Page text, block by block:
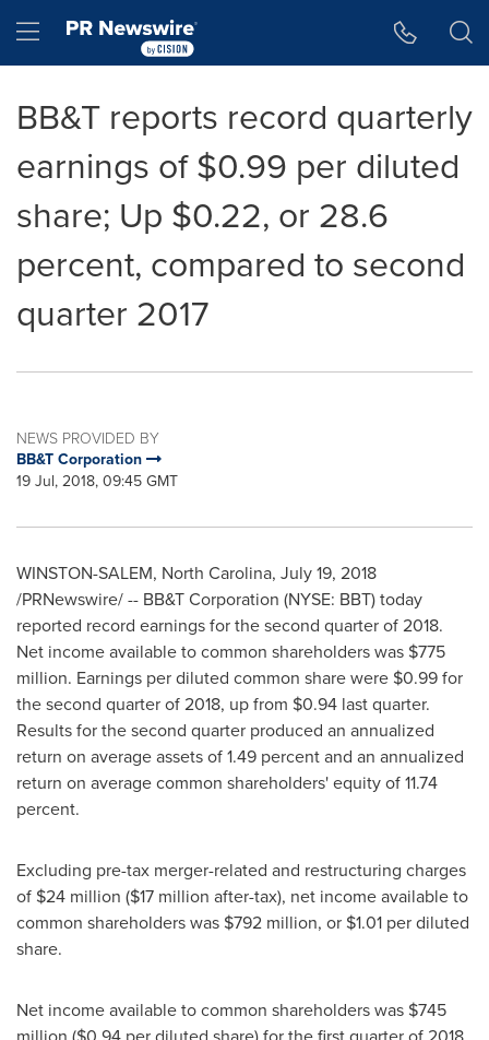
Hamburger menu
BB&T reports record quarterly
earnings of $0.99 per diluted
share; Up $0.22, or 28.6
percent, compared to second
quarter 2017
NEWS PROVIDED BY
BB&T Corporation
19 Jul, 2018, 09:45 GMT
WINSTON-SALEM, North Carolina, July 19, 2018
/PRNewswire/ -- BB&T Corporation (NYSE: BBT) today
reported record earnings for the second quarter of 2018.
Net income available to common shareholders was $775
million. Earnings per diluted common share were $0.99for
the second quarter of 2018, up from $0.94 last quarter.
Results for the second quarter produced an annualized
return on average assets of 1.49 percent and an annualized
return on average common shareholders' equity of 11.74
percent.
Excluding pre-tax merger-related and restructuring charges
of $24 million ($17 million after-tax), net income available to
common shareholders was $792 million, or $1.01 per diluted
share.
Net income available to common shareholders was $745